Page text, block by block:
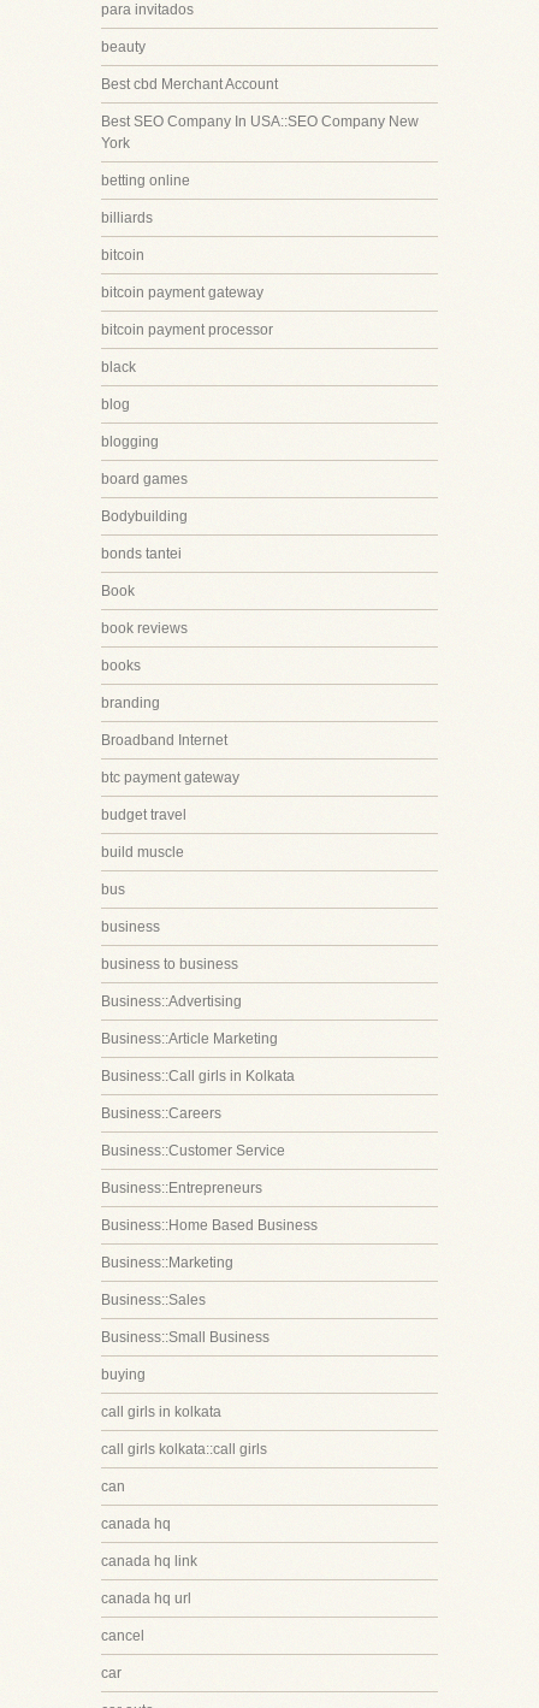
para invitados
beauty
Best cbd Merchant Account
Best SEO Company In USA::SEO Company New
York
betting online
billiards
bitcoin
bitcoin payment gateway
bitcoin payment processor
black
blog
blogging
board games
Bodybuilding
bonds tantei
Book
book reviews
books
branding
Broadband Internet
btc payment gateway
budget travel
build muscle
bus
business
business to business
Business::Advertising
Business::Article Marketing
Business::Call girls in Kolkata
Business::Careers
Business::Customer Service
Business::Entrepreneurs
Business::Home Based Business
Business::Marketing
Business::Sales
Business::Small Business
buying
call girls in kolkata
call girls kolkata::call girls
can
canada hq
canada hq link
canada hq url
cancel
car